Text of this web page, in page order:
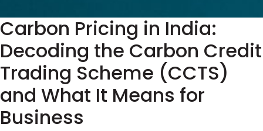
Carbon Pricing in India:
Decoding the Carbon Credit
Trading Scheme (CCTS)
and What It Means for
Business